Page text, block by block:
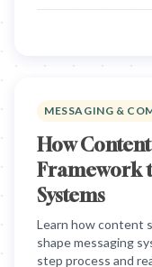
MESSAGING &
How
Framework
Systems
Learn how content
shape messaging
step process and